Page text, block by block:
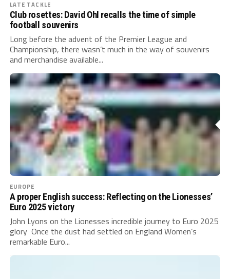
LATE TACKLE
Club rosettes: David Ohl recalls the time of simple
football souvenirs
Long before the advent of the Premier League and
Championship, there wasn’t much in the way of souvenirs
and merchandise available...
EUROPE
A proper English success: Reflecting on the Lionesses’
Euro 2025 victory
John Lyons on the Lionesses incredible journey to Euro 2025
glory Once the dust had settled on England Women’s
remarkable Euro...